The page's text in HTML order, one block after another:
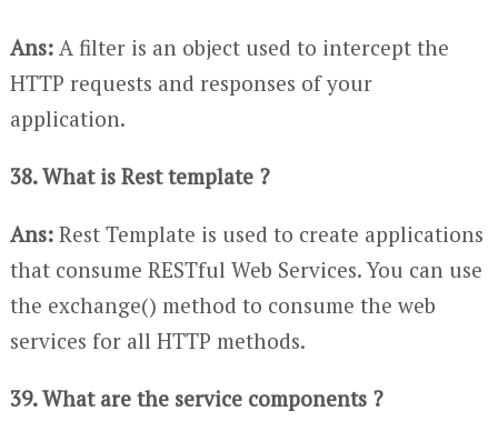
Ans:A filter is an object used to intercept the
HTTP requests and responses of your
application.
38. What is Rest template ?
Ans:Rest Template is used to create applications
that consume RESTful Web Services. You can use
the exchange() method to consume the web
services for all HTTP methods.
39. What are the service components ?